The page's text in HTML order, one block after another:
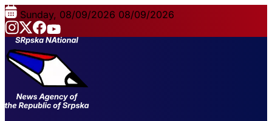
Sunday, 08/09/2026 08/09/2026